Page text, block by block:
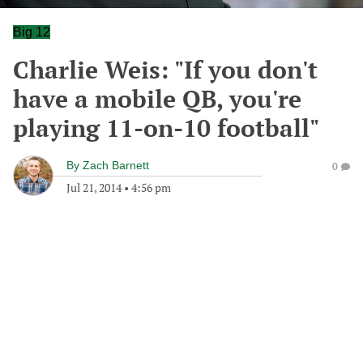
Big 12
Charlie Weis: "If you don't
have a mobile QB, you're
playing 11-on-10 football"
By Zach Barnett
Jul 21, 2014• 4:56 pm
0